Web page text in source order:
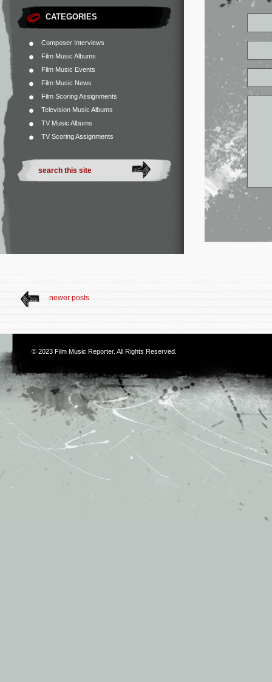
CATEGORIES
Composer Interviews
Film Music Albums
Film Music Events
Film Music News
Film Scoring Assignments
Television Music Albums
TV Music Albums
TV Scoring Assignments
newer posts
© 2023 Film Music Reporter. All Rights Reserved.